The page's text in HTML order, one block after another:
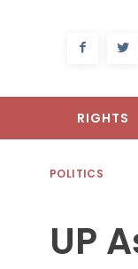
RIGHTS
POLITICS
UP